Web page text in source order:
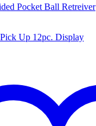
Pocket Ball Retreiver